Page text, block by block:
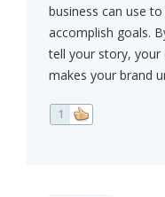
business can use
accomplish goals.
tell your story, your
makes your brand
1